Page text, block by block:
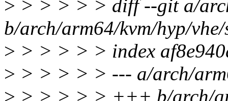
> > > > > > diff --git a/
b/arch/arm64/kvm/hyp/
> > > > > > index
> > > > > > --- a/arch/
> > > > > > +++ b/arch/